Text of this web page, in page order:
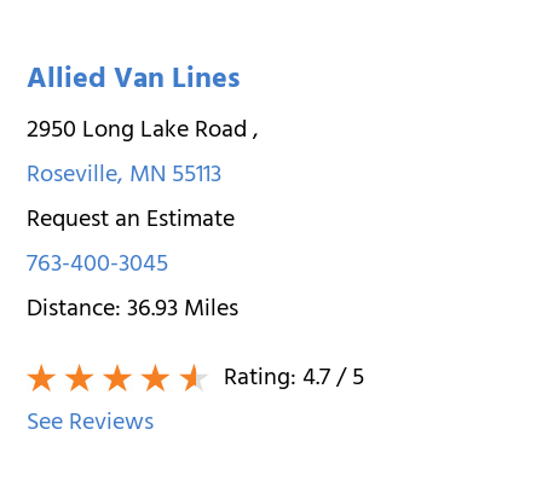
Allied Van Lines
2950 Long Lake Road,
Roseville,MN55113
Request an Estimate
763-400-3045
Distance:36.93Miles
Rating:4.7/ 5
See Reviews